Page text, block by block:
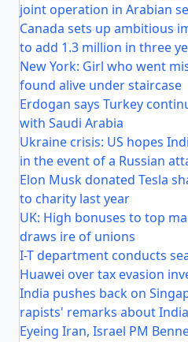
joint operation in Arabian
Canada sets up ambitious
to add 1.3 million in three
New York: Girl who went
found alive under staircase
Erdogan says Turkey
with Saudi Arabia
Ukraine crisis: US hopes
in the event of a Russian
Elon Musk donated Tesla
to charity last year
UK: High bonuses to top
draws ire of unions
I-T department conducts
Huawei over tax evasion
India pushes back on
rapists' remarks about
Eyeing Iran, Israel PM